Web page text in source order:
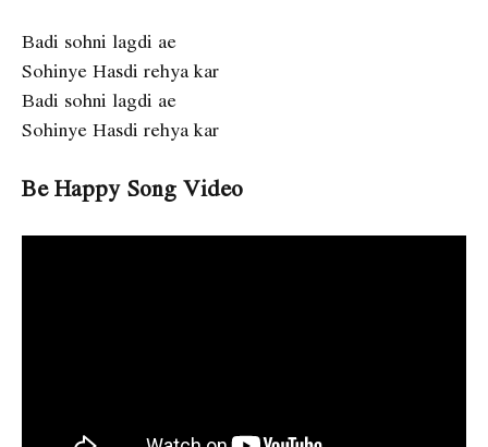
Badi sohni lagdi ae
Sohinye Hasdi rehya kar
Badi sohni lagdi ae
Sohinye Hasdi rehya kar
Be Happy Song Video